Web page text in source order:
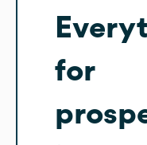
for